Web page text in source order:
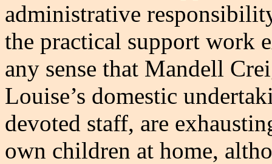
administrative
the practical support work
any sense that Mandell
Louise’s domestic
devoted staff, are
own children at home,